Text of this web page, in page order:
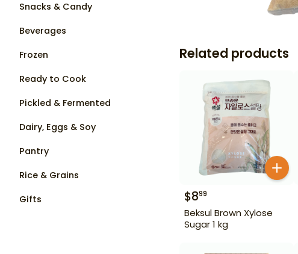
Snacks & Candy
Beverages
Frozen
Ready to Cook
Pickled & Fermented
Dairy, Eggs & Soy
Pantry
Rice & Grains
Gifts
Related products
$899
Beksul Brown Xylose
Sugar 1 kg